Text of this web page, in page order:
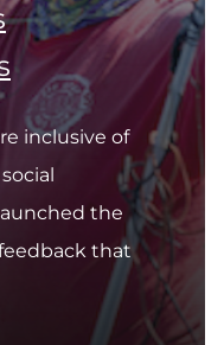
inclusive of
the
that